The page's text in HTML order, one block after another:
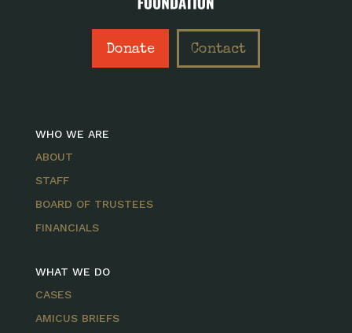
Donate Contact
WHO WE ARE
ABOUT
STAFF
BOARD OF TRUSTEES
FINANCIALS
WHAT WE DO
CASES
AMICUS BRIEFS